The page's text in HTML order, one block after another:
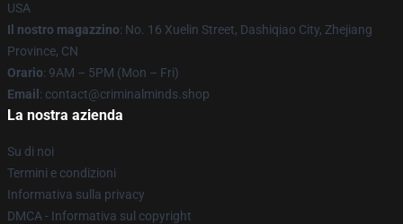
USA
Il nostro magazzino: No. 16 Xuelin Street, Dashiqiao City, Zhejiang
Province, CN
Orario: 9AM – 5PM (Mon – Fri)
Email : contact@criminalminds.shop
La nostra azienda
Su di noi
Termini e condizioni
Informativa sulla privacy
DMCA - Informativa sul copyright